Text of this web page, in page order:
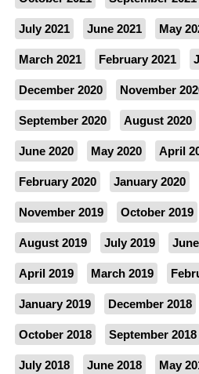
July 2021 June 2021 May
March 2021 February 2021
December 2020 November
September 2020 August 2020
June 2020 May 2020 April
February 2020 January 2020
November 2019 October 2019
August 2019 July 2019
April 2019 March 2019
January 2019 December 2018
October 2018 September 2018
July 2018 June 2018 May